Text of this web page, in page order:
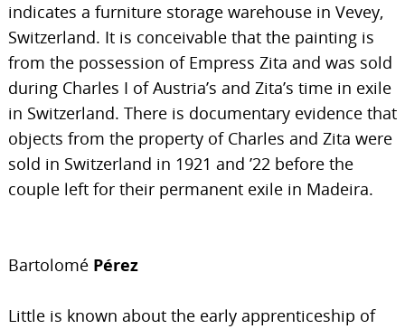
indicates a furniture storage warehouse in Vevey,
Switzerland. It is conceivable that the painting is
from the possession of Empress Zita and was sold
during Charles I of Austria’s and Zita’s time in exile
in Switzerland. There is documentary evidence that
objects from the property of Charles and Zita were
sold in Switzerland in 1921 and ’22 before the
couple left for their permanent exile in Madeira.
Bartolomé Pérez
Little is known about the early apprenticeship of